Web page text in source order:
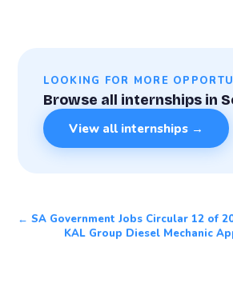
LOOKING FOR MORE
Browse all internships in
View all internships →
← SA Government Jobs Circular 12 of
KAL Group Diesel Mechanic